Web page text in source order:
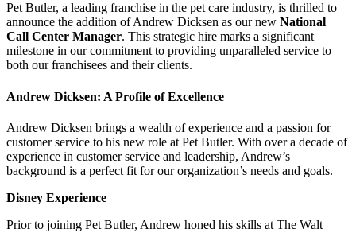
Pet Butler, a leading franchise in the pet care industry, is thrilled to
announce the addition of Andrew Dicksen as our new National
Call Center Manager. This strategic hire marks a significant
milestone in our commitment to providing unparalleled service to
both our franchisees and their clients.
Andrew Dicksen: A Profile of Excellence
Andrew Dicksen brings a wealth of experience and a passion for
customer service to his new role at Pet Butler. With over a decade of
experience in customer service and leadership, Andrew’s
background is a perfect fit for our organization’s needs and goals.
Disney Experience
Prior to joining Pet Butler, Andrew honed his skills at The Walt